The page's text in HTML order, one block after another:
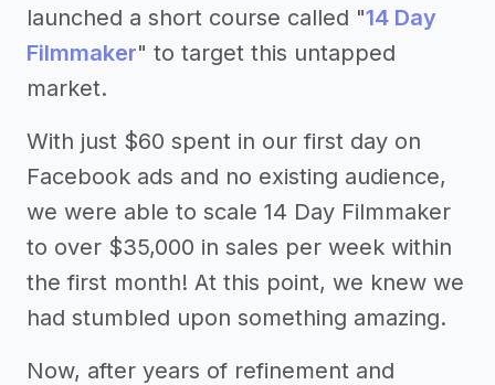
launched a short course called "14 Day
Filmmaker" to target this untapped
market.
With just $60 spent in our first day on
Facebook ads and no existing audience,
we were able to scale 14 Day Filmmaker
to over $35,000 in sales per week within
the first month! At this point, we knew we
had stumbled upon something amazing.
Now, after years of refinement and